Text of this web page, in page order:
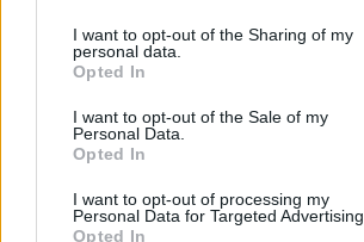
I want to opt-out of the Sharing of my
personal data.
Opted In
I want to opt-out of the Sale of my
Personal Data.
Opted In
I want to opt-out of processing my
Personal Data for Targeted Advertising.
Opted In